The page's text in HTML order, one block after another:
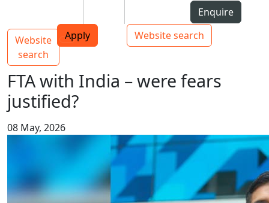
Top bar navigation
Enquire
Apply
Website search
Main navigation
Website
search
Toggle navigation
FTA with India – were fears
justified?
08 May, 2026